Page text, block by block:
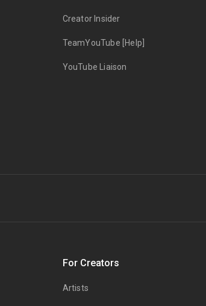
Creator Insider
TeamYouTube [Help]
YouTube Liaison
For Creators
Artists